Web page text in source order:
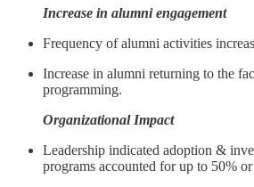
Increase in alumni engagement
Frequency of alumni activities
Increase in alumni returning to the
programming.
Organizational Impact
Leadership indicated adoption &
programs accounted for up to 50%